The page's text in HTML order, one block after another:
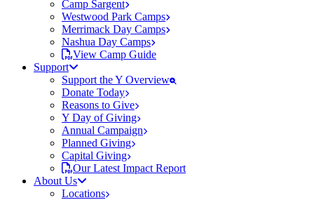
Camp Sargent
Westwood Park Camps
Merrimack Day Camps
Nashua Day Camps
View Camp Guide
Support
Support the Y Overview
Donate Today
Reasons to Give
Y Day of Giving
Annual Campaign
Planned Giving
Capital Giving
Our Latest Impact Report
About Us
Locations